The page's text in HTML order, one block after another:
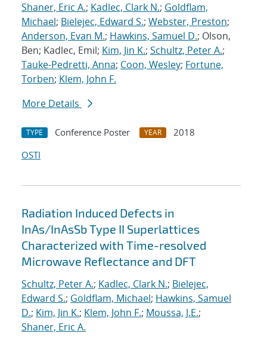
Shaner, Eric A.; Kadlec, Clark N.; Goldflam,
Michael; Bielejec, Edward S.; Webster, Preston;
Anderson, Evan M.; Hawkins, Samuel D.; Olson,
Ben; Kadlec, Emil; Kim, Jin K.; Schultz, Peter A.;
Tauke-Pedretti, Anna; Coon, Wesley; Fortune,
Torben; Klem, John F.
More Details
TYPE Conference Poster YEAR
2018
OSTI
Radiation Induced Defects in
InAs/InAsSb Type II Superlattices
Characterized with Time-resolved
Microwave Reflectance and DFT
Schultz, Peter A.; Kadlec, Clark N.; Bielejec,
Edward S.; Goldflam, Michael; Hawkins, Samuel
D.; Kim, Jin K.; Klem, John F.; Moussa, J.E.;
Shaner, Eric A.